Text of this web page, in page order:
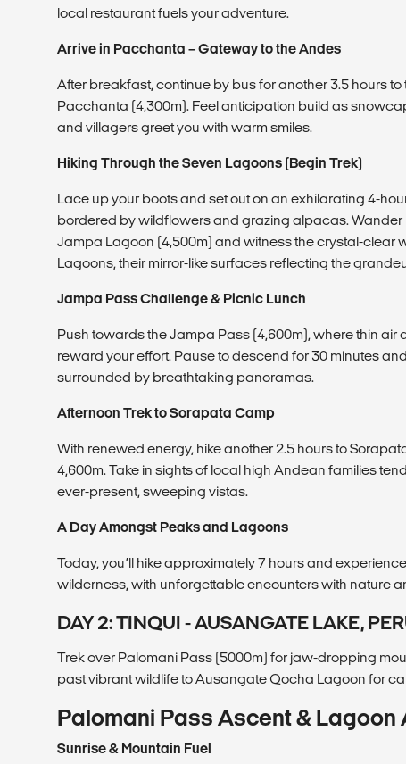
local restaurant fuels your adventure.
Arrive in Pacchanta – Gateway to the Andes
After breakfast, continue by bus for another 3.5 hours
Pacchanta (4,300m). Feel anticipation build as
and villagers greet you with warm smiles.
Hiking Through the Seven Lagoons (Begin Trek)
Lace up your boots and set out on an exhilarating 4-
bordered by wildflowers and grazing alpacas. Wander
Jampa Lagoon (4,500m) and witness the crystal-clear
Lagoons, their mirror-like surfaces reflecting the
Jampa Pass Challenge & Picnic Lunch
Push towards the Jampa Pass (4,600m), where thin air
reward your effort. Pause to descend for 30 minutes
surrounded by breathtaking panoramas.
Afternoon Trek to Sorapata Camp
With renewed energy, hike another 2.5 hours to
4,600m. Take in sights of local high Andean families
ever-present, sweeping vistas.
A Day Amongst Peaks and Lagoons
Today, you’ll hike approximately 7 hours and
wilderness, with unforgettable encounters with nature
DAY 2: TINQUI - AUSANGATE LAKE,
Trek over Palomani Pass (5000m) for jaw-dropping
past vibrant wildlife to Ausangate Qocha Lagoon for
Palomani Pass Ascent & Lagoon
Sunrise & Mountain Fuel